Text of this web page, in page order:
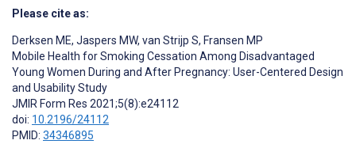
Please cite as:
Derksen ME, Jaspers MW, van Strijp S, Fransen MP
Mobile Health for Smoking Cessation Among Disadvantaged
Young Women During and After Pregnancy: User-Centered Design
and Usability Study
JMIR Form Res 2021;5(8):e24112
doi: 10.2196/24112
PMID: 34346895